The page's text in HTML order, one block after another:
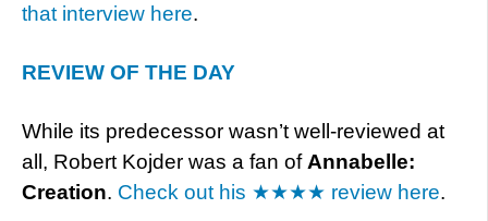
that interview here.
REVIEW OF THE DAY
While its predecessor wasn’t well-reviewed at
all, Robert Kojder was a fan of Annabelle:
Creation. Check out his ★★★★ review here.